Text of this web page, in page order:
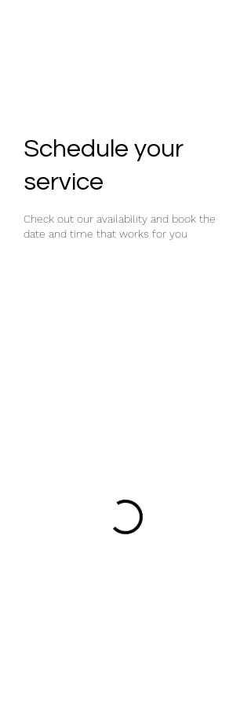
Schedule your
service
Check out our availability and book the
date and time that works for you